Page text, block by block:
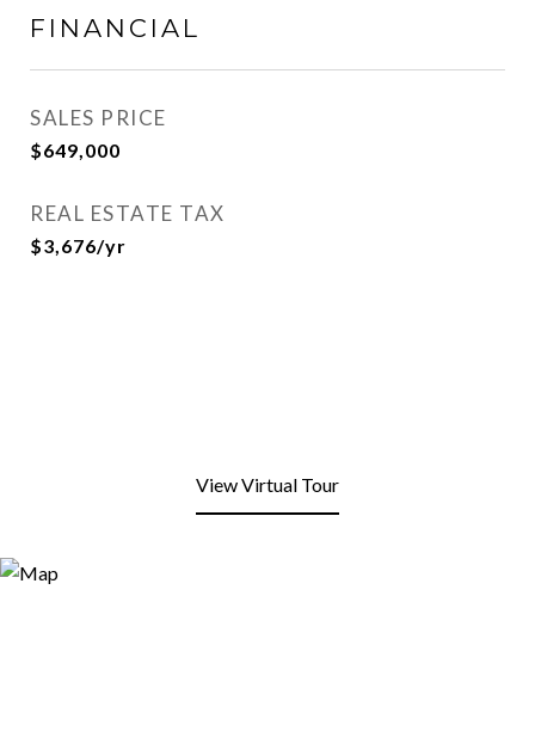
FINANCIAL
SALES PRICE
$649,000
REAL ESTATE TAX
$3,676/yr
View Virtual Tour